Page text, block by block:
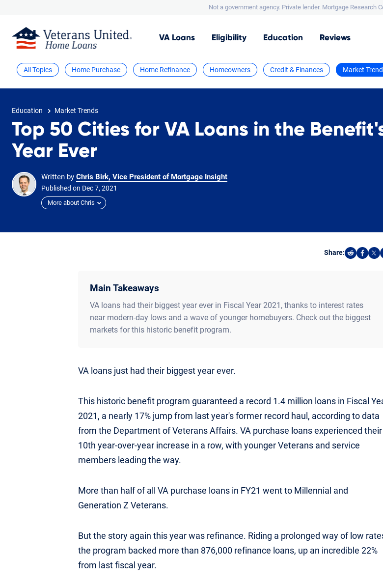
Not a government agency. Private lender. Mortgage Research
VA Loans Eligibility Education Reviews
All Topics Home Purchase Home Refinance Homeowners Credit & Finances Market
Education Market Trends
Top 50 Cities for VA Loans in the
Year Ever
Written by Chris Birk, Vice President of Mortgage Insight
Published on Dec7, 2021
More about Chris
Share:
Share on
Share
Main Takeaways
VA loans had their biggest year ever in Fiscal Year 2021, thanks to interest rates
near modern-day lows and a wave of younger homebuyers. Check out the biggest
markets for this historic benefit program.
VA loans just had their biggest year ever.
This historic benefit program guaranteed a record 1.4 million loans in Fiscal
2021, a nearly 17% jump from last year's former record haul, according to data
from the Department of Veterans Affairs. VA purchase loans experienced their
10th year-over-year increase in a row, with younger Veterans and service
members leading the way.
More than half of all VA purchase loans in FY21 went to Millennial and
Generation Z Veterans.
But the story again this year was refinance. Riding a prolonged way of low
the program backed more than 876,000 refinance loans, up an incredible 22%
from last fiscal year.